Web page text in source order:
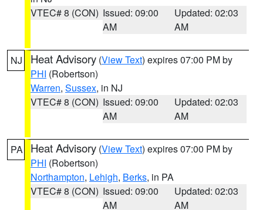
VTEC# 8 (CON) Issued: 09:00
AM
Updated: 02:03
AM
NJ Heat Advisory (View Text) expires 07:00 PM by
PHI (Robertson)
Warren, Sussex, in NJ
VTEC# 8 (CON) Issued: 09:00
AM
Updated: 02:03
AM
PA Heat Advisory (View Text) expires 07:00 PM by
PHI (Robertson)
Northampton, Lehigh, Berks, in PA
VTEC# 8 (CON) Issued: 09:00
AM
Updated: 02:03
AM